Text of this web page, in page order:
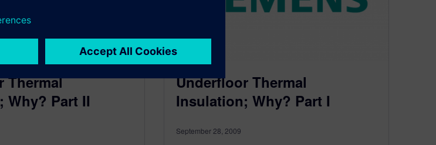
Thermal
Why? Part II
Underfloor Thermal
Insulation; Why? Part I
September 28, 2009